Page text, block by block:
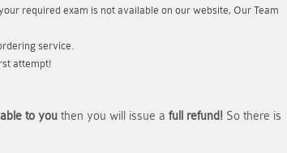
required exam is not available on our website, Our Team
service.
attempt!
to you then you will issue a full refund! So there is